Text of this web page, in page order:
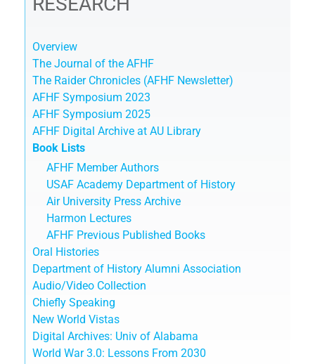
Overview
The Journal of the AFHF
The Raider Chronicles (AFHF Newsletter)
AFHF Symposium 2023
AFHF Symposium 2025
AFHF Digital Archive at AU Library
Book Lists
AFHF Member Authors
USAF Academy Department of History
Air University Press Archive
Harmon Lectures
AFHF Previous Published Books
Oral Histories
Department of History Alumni Association
Audio/Video Collection
Chiefly Speaking
New World Vistas
Digital Archives: Univ of Alabama
World War 3.0: Lessons From 2030